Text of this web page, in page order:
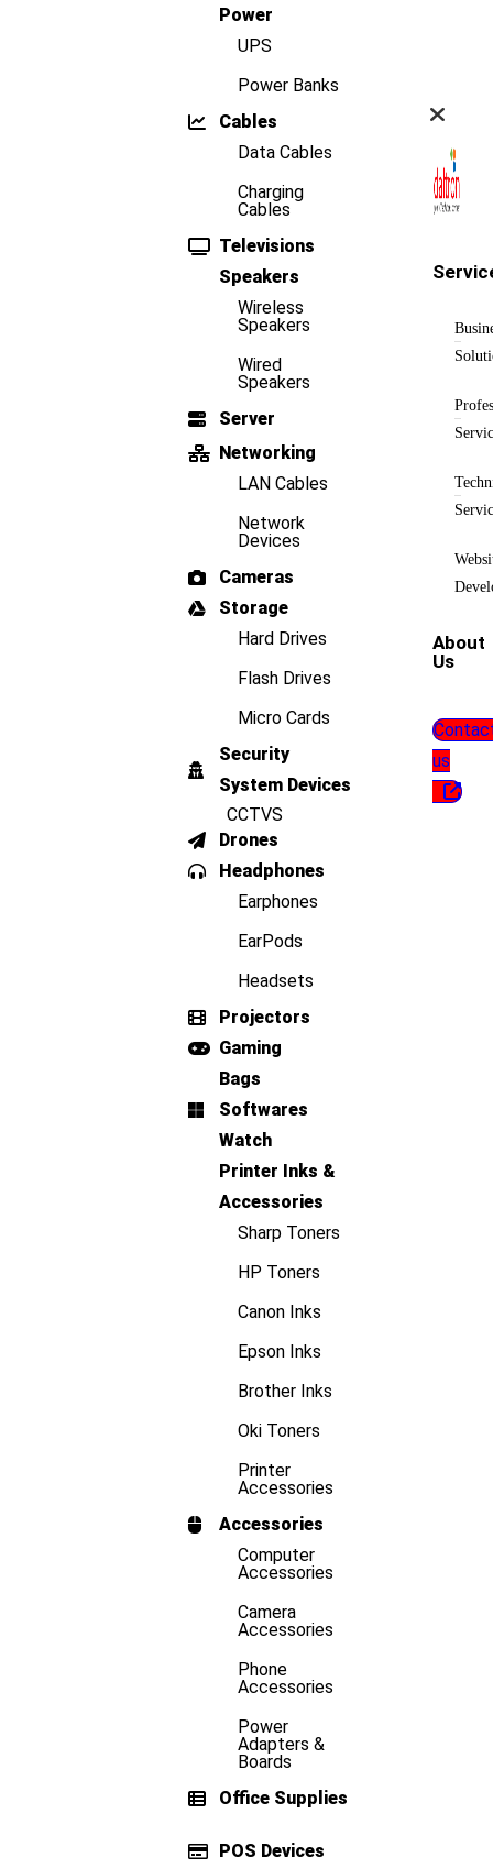
Power
UPS
Power Banks
Cables
Data Cables
Charging
Cables
Televisions
Speakers
Wireless
Speakers
Wired
Speakers
Server
Networking
LAN Cables
Network
Devices
Cameras
Storage
Hard Drives
Flash Drives
Micro Cards
Security
System Devices
CCTVS
Drones
Headphones
Earphones
EarPods
Headsets
Projectors
Gaming
Bags
Softwares
Watch
Printer Inks &
Accessories
Sharp Toners
HP Toners
Canon Inks
Epson Inks
Brother Inks
Oki Toners
Printer
Accessories
Accessories
Computer
Accessories
Camera
Accessories
Phone
Accessories
Power
Adapters &
Boards
Office Supplies
POS Devices
About
Us
us